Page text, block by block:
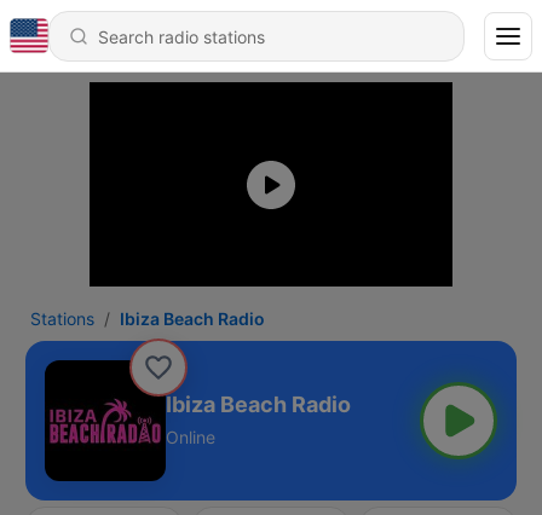
Stations Ibiza Beach Radio
Ibiza Beach Radio
Online